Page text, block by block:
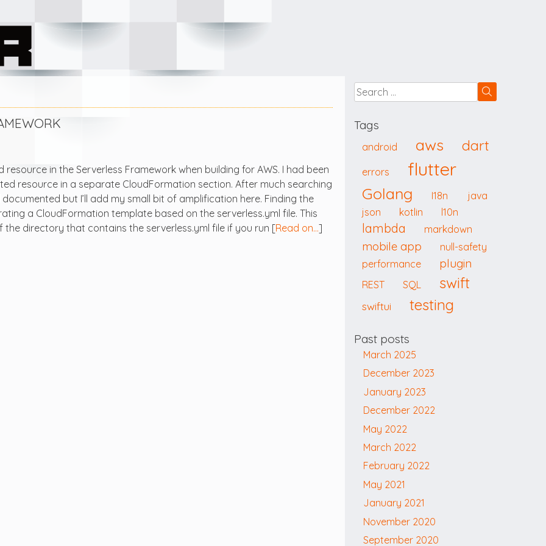
in the Serverless Framework when building for AWS. I had been
resource in a separate CloudFormation section. After much searching
but I’ll add my small bit of amplification here. Finding the
a CloudFormation template based on the serverless.yml file. This
directory that contains the serverless.yml file if you run [Read on…]
Tags
android aws dart
errors flutter
Golang I18n
java
json
kotlin l10n
lambda markdown
mobile app
null-safety
performance
plugin
REST SQL swift
swiftui testing
Past posts
March 2025
December 2023
January 2023
December 2022
May 2022
March 2022
February 2022
May 2021
January 2021
November 2020
September 2020